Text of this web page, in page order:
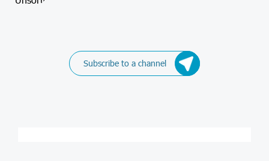
Subscribe to a channel